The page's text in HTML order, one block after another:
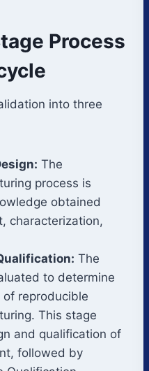
Process
into three
The
process is
obtained
characterization,
The
to determine
reproducible
This stage
and qualification of
followed by